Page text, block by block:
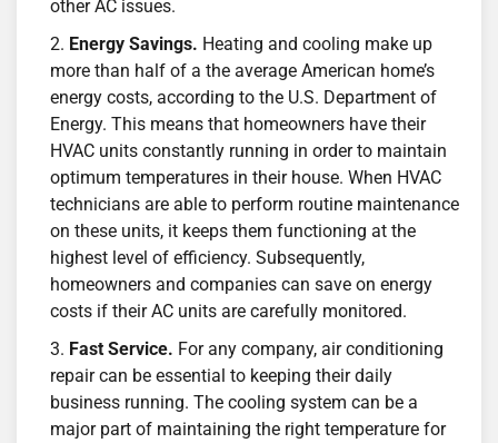
other AC issues.
Energy Savings. Heating and cooling make up
more than half of a the average American home’s
energy costs, according to the U.S. Department of
Energy. This means that homeowners have their
HVAC units constantly running in order to maintain
optimum temperatures in their house. When HVAC
technicians are able to perform routine maintenance
on these units, it keeps them functioning at the
highest level of efficiency. Subsequently,
homeowners and companies can save on energy
costs if their AC units are carefully monitored.
Fast Service. For any company, air conditioning
repair can be essential to keeping their daily
business running. The cooling system can be a
major part of maintaining the right temperature for